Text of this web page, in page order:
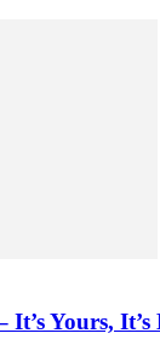
It’s Yours,